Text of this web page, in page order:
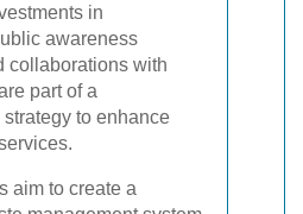
in
awareness
collaborations with
part of a
to enhance
aim to create a